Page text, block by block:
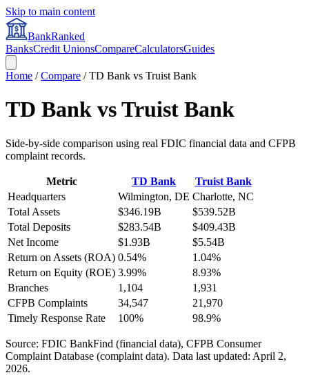
Skip to main content
BankRanked
BanksCredit UnionsCompareCalculatorsGuides
Home /Compare /TD Bank vs Truist Bank
TD Bank vsTruist Bank
Side-by-side comparison using real FDIC financial data and CFPB
complaint records.
Metric TD Bank
Truist Bank
Headquarters
Wilmington, DE Charlotte, NC
Total Assets
$346.19B
$539.52B
Total Deposits
$283.54B
$409.43B
Net Income
$1.93B
$5.54B
Return on Assets (ROA) 0.54%
1.04%
Return on Equity (ROE) 3.99%
8.93%
Branches
1,104
1,931
CFPB Complaints
34,547
21,970
Timely Response Rate
100% 98.9%
Source: FDIC BankFind (financial data), CFPB Consumer
Complaint Database (complaint data). Data last updated: April 2,
2026.